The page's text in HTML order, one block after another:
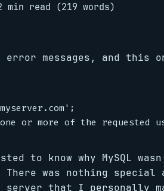
min read (219 words)
error messages, and this
to know why MySQL
was nothing special
that I personally